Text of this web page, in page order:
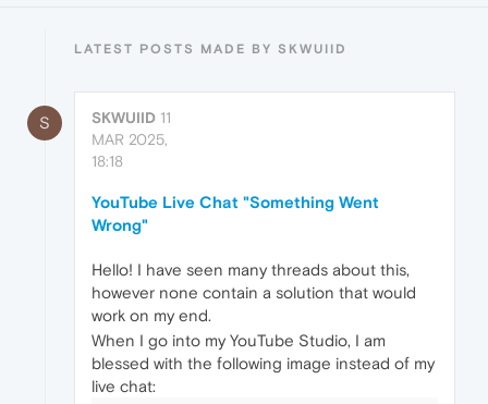
LATEST POSTS MADE BY SKWUIID
S SKWUIID 11
MAR 2025,
18:18
YouTube Live Chat "Something Went
Wrong"
Hello! I have seen many threads about this,
however none contain a solution that would
work on my end.
When I go into my YouTube Studio, I am
blessed with the following image instead of my
live chat: